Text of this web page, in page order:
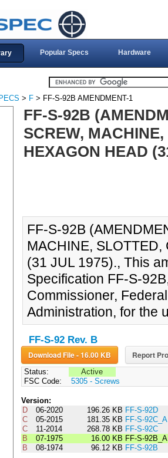
Popular Specs Hardware
> F > FF-S-92B AMENDMENT-1
FF-S-92B
SCREW,
HEXAGON HEAD
FF-S-92B
MACHINE,
(31 JUL 1975)., This
Specification FF-S-
Commissioner,
Administration, for the
FF-S-92 Rev. B
Download File - 16.00 KB Report
Status:
Active
FSC Code:
5305 - Screws
Version:
D
06-2020 196.26 KB FF-S-92D
C
05-2015 181.35 KB FF-S-
C
11-2014 268.78 KB FF-S-92C
B
07-1975 16.00 KB FF-S-
B
08-1974 96.12 KB FF-S-92B